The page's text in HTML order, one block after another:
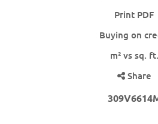
Print PDF
Buying on
m² vs sq. ft.
Share